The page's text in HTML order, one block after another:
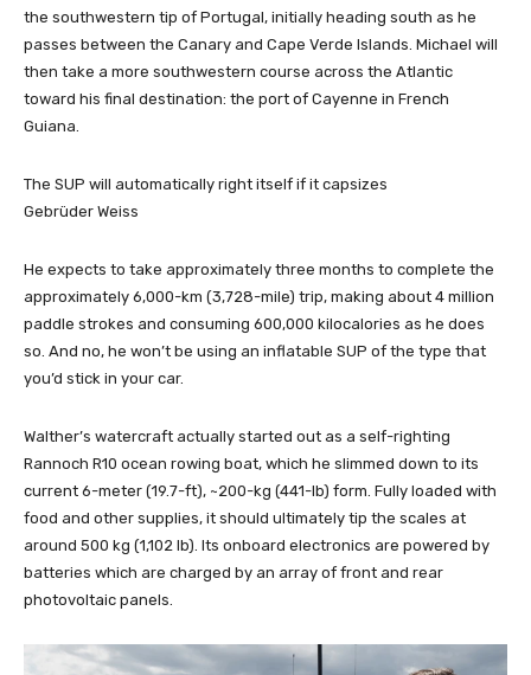
the southwestern tip of Portugal, initially heading south as he
passes between the Canary and Cape Verde Islands. Michael will
then take a more southwestern course across the Atlantic
toward his final destination: the port of Cayenne in French
Guiana.
The SUP will automatically right itself if it capsizes
Gebrüder Weiss
He expects to take approximately three months to complete the
approximately 6,000-km (3,728-mile) trip, making about 4 million
paddle strokes and consuming 600,000 kilocalories as he does
so. And no, he won’t be using an inflatable SUP of the type that
you’d stick in your car.
Walther’s watercraft actually started out as a self-righting
Rannoch R10 ocean rowing boat, which he slimmed down to its
current 6-meter (19.7-ft), ~200-kg (441-lb) form. Fully loaded with
food and other supplies, it should ultimately tip the scales at
around 500 kg (1,102 lb). Its onboard electronics are powered by
batteries which are charged by an array of front and rear
photovoltaic panels.